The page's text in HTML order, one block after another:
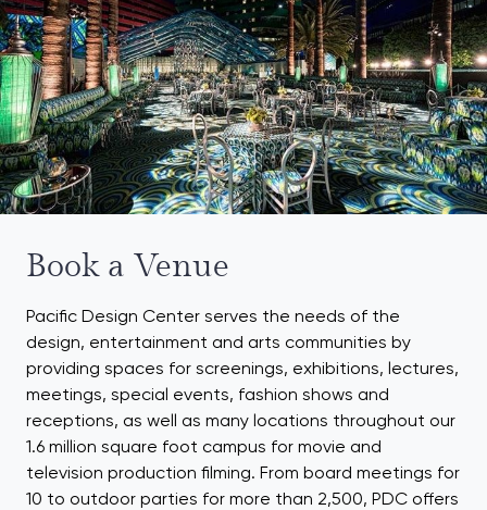
Book a Venue
Pacific Design Center serves the needs of the
design, entertainment and arts communities by
providing spaces for screenings, exhibitions, lectures,
meetings, special events, fashion shows and
receptions, as well as many locations throughout our
1.6 million square foot campus for movie and
television production filming. From board meetings for
10 to outdoor parties for more than 2,500, PDC offers